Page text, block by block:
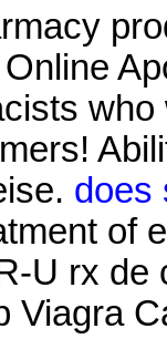
does
of
U rx
Viagra